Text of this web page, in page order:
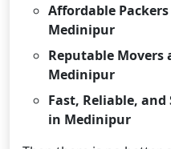
Affordable
Medinipur
Reputable Movers
Medinipur
Fast, Reliable, and
in Medinipur